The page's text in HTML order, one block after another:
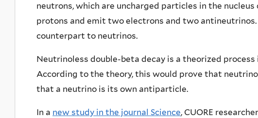
neutrons, which are uncharged particles in the
protons and emit two electrons and two
counterpart to neutrinos.
Neutrinoless double-beta decay is a theorized
According to the theory, this would prove that
that a neutrino is its own antiparticle.
In a new study in the journal Science, CUORE